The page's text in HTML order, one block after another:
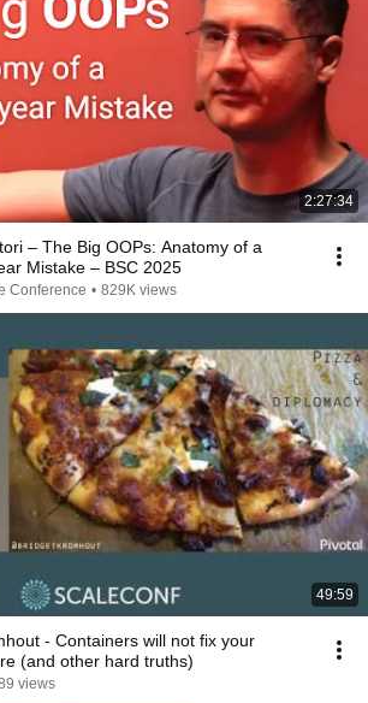
2:27:34
– The Big OOPs: Anatomy of a
Mistake – BSC 2025
Conference • 829K views
49:59
- Containers will not fix your
(and other hard truths)
views